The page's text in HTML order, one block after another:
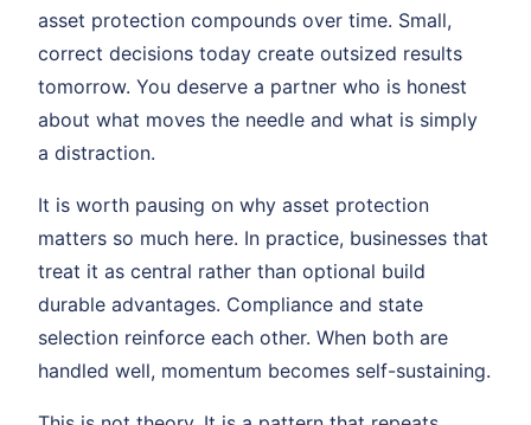
asset protection compounds over time. Small,
correct decisions today create outsized results
tomorrow. You deserve a partner who is honest
about what moves the needle and what is simply
a distraction.
It is worth pausing on why asset protection
matters so much here. In practice, businesses that
treat it as central rather than optional build
durable advantages. Compliance and state
selection reinforce each other. When both are
handled well, momentum becomes self-sustaining.